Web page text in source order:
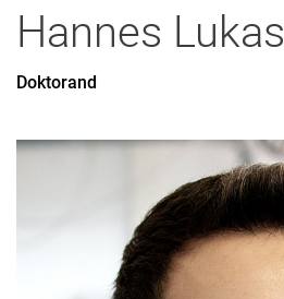
PhD Candidate
Hannes Lukas
Doktorand